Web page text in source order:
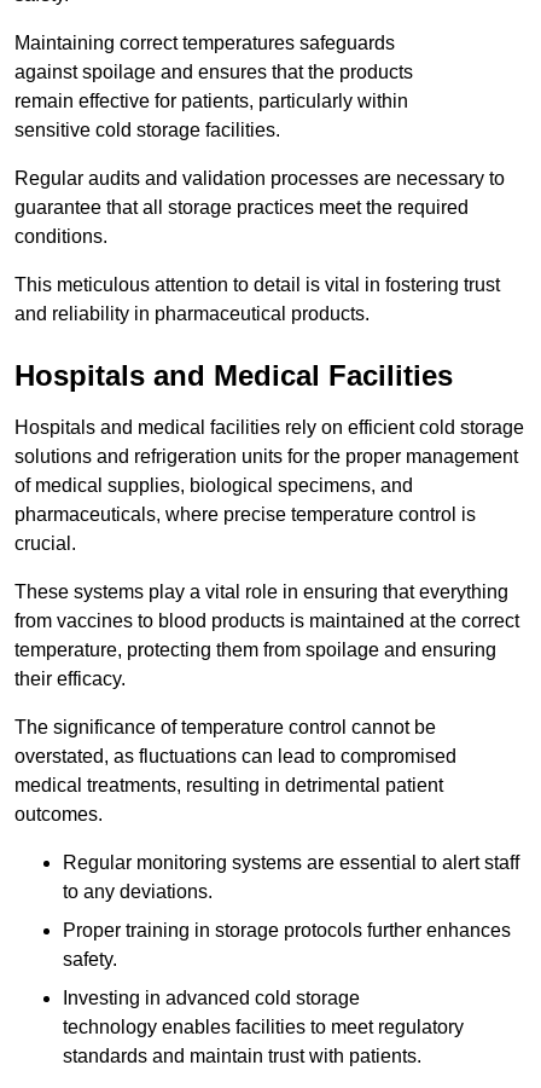
Maintaining correct temperatures safeguards
against spoilage and ensures that the products
remain effective for patients, particularly within
sensitive cold storage facilities.
Regular audits and validation processes are necessary to
guarantee that all storage practices meet the required
conditions.
This meticulous attention to detail is vital in fostering trust
and reliability in pharmaceutical products.
Hospitals and Medical Facilities
Hospitals and medical facilities rely on efficient cold storage
solutions and refrigeration units for the proper management
of medical supplies, biological specimens, and
pharmaceuticals, where precise temperature control is
crucial.
These systems play a vital role in ensuring that everything
from vaccines to blood products is maintained at the correct
temperature, protecting them from spoilage and ensuring
their efficacy.
The significance of temperature control cannot be
overstated, as fluctuations can lead to compromised
medical treatments, resulting in detrimental patient
outcomes.
Regular monitoring systems are essential to alert staff
to any deviations.
Proper training in storage protocols further enhances
safety.
Investing in advanced cold storage
technology enables facilities to meet regulatory
standards and maintain trust with patients.